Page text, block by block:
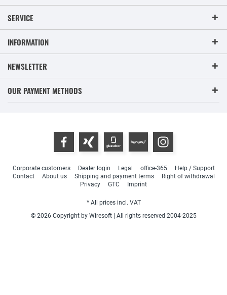
SERVICE
INFORMATION
NEWSLETTER
OUR PAYMENT METHODS
Corporate customers Dealer login Legal office-365
Help / Support
Contact
About us Shipping and payment terms
Right of withdrawal
Privacy
GTC Imprint
* All prices incl. VAT
© 2026 Copyright by Wiresoft | All rights reserved 2004-2025